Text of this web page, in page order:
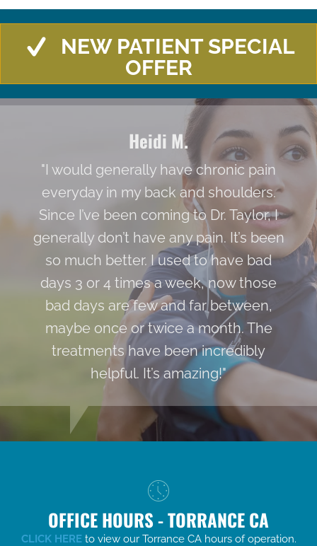
NEW PATIENT SPECIAL
OFFER
Heidi M.
"I would generally have chronic pain
everyday in my back and shoulders.
Since I’ve been coming to Dr. Taylor, I
generally don’t have any pain. It’s been
so much better. I used to have bad
days 3 or 4 times a week, now those
bad days are few and far between,
maybe once or twice a month. The
treatments have been incredibly
helpful. It’s amazing!"
OFFICE HOURS - TORRANCE CA
CLICK HERE to view our Torrance CA hours of operation.